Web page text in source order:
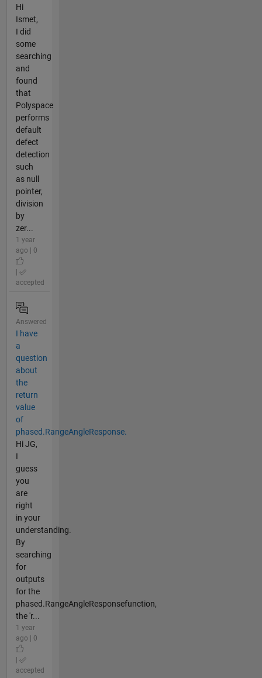
Hi
Ismet,
I did
some
searching
and
found
that
Polyspace
performs
default
defect
detection
such
as null
pointer,
division
by
zer...
1 year
ago | 0
accepted
Answered
I have
a
question
about
the
return
value
of
phased.RangeAngleResponse.
Hi JG,
I
guess
you
are
right
in your
understanding.
By
searching
for
outputs
for the
phased.RangeAngleResponsefunction,
the 'r...
1 year
ago | 0
accepted